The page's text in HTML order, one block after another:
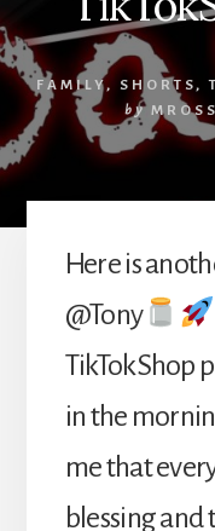
FAMILY, SHORTS,
by MROSS
Here is
@Tony
TikTokShop
in the
me that
blessing and